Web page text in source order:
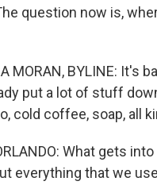
question now is,
MORAN, BYLINE: It's
put a lot of stuff
cold coffee, soap, all
What gets
everything that we